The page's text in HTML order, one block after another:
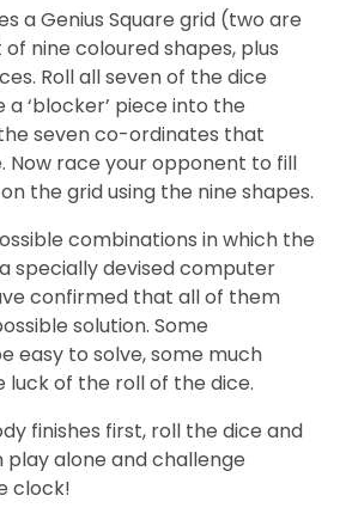
a Genius Square grid (two are
nine coloured shapes, plus
Roll all seven of the dice
‘blocker’ piece into the
seven co-ordinates that
Now race your opponent to fill
the grid using the nine shapes.
combinations in which the
specially devised computer
confirmed that all of them
solution. Some
easy to solve, some much
luck of the roll of the dice.
finishes first, roll the dice and
play alone and challenge
clock!